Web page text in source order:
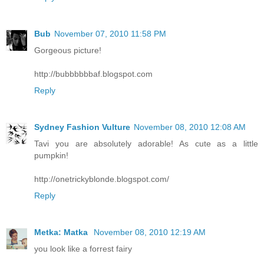
Bub November 07, 2010 11:58 PM
Gorgeous picture!
http://bubbbbbbaf.blogspot.com
Reply
Sydney Fashion Vulture November 08, 2010 12:08 AM
Tavi you are absolutely adorable! As cute as a little
pumpkin!
http://onetrickyblonde.blogspot.com/
Reply
Metka: Matka
November 08, 2010 12:19 AM
you look like a forrest fairy